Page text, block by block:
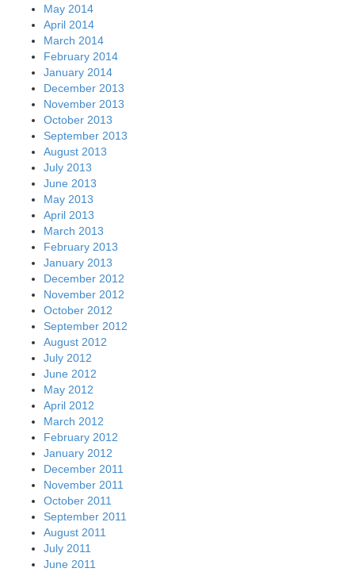
May 2014
April 2014
March 2014
February 2014
January 2014
December 2013
November 2013
October 2013
September 2013
August 2013
July 2013
June 2013
May 2013
April 2013
March 2013
February 2013
January 2013
December 2012
November 2012
October 2012
September 2012
August 2012
July 2012
June 2012
May 2012
April 2012
March 2012
February 2012
January 2012
December 2011
November 2011
October 2011
September 2011
August 2011
July 2011
June 2011